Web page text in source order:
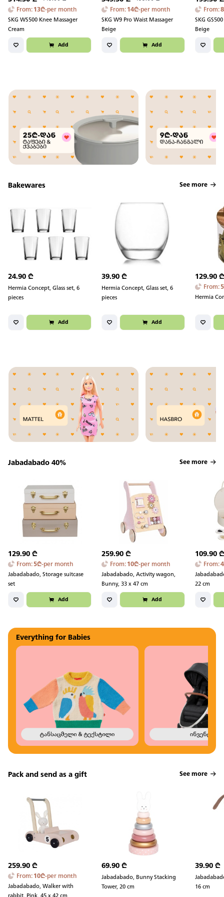
From: 13₾-per month
SKG WS500 Knee Massager
Cream
Add
From: 14₾-per month
SKG W9 Pro Waist Massager
Beige
Add
From:8
SKG
Beige
Bakewares See more
24.90 ₾
Hermia Concept, Glass set, 6
pieces
Add
39.90 ₾
Hermia Concept, Glass set, 6
pieces
Add
129.90
From: 5
Hermia
Jabadabado 40% See more
129.90 ₾
From: 5₾-per month
Jabadabado, Storage suitcase
set
Add
259.90 ₾
From: 10₾-per month
Jabadabado, Activity wagon,
Bunny, 33 x 47 cm
Add
109.90
From:4
22 cm
Everything for Babies
Pack and send as a gift See more
259.90 ₾
From: 10₾-per month
Jabadabado, Walker with
69.90 ₾
Jabadabado, Bunny Stacking
Tower, 20 cm
39.90 ₾
16 cm